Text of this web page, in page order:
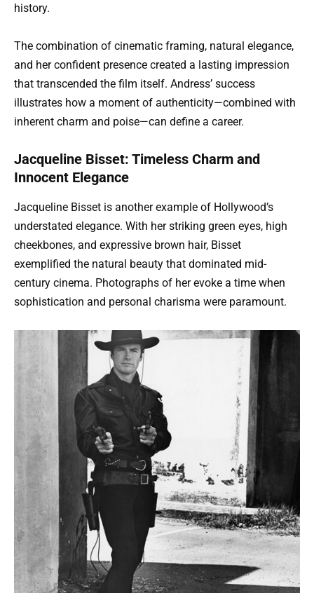
history.
The combination of cinematic framing, natural elegance,
and her confident presence created a lasting impression
that transcended the film itself. Andress’ success
illustrates how a moment of authenticity—combined with
inherent charm and poise—can define a career.
Jacqueline Bisset: Timeless Charm and
Innocent Elegance
Jacqueline Bisset is another example of Hollywood’s
understated elegance. With her striking green eyes, high
cheekbones, and expressive brown hair, Bisset
exemplified the natural beauty that dominated mid-
century cinema. Photographs of her evoke a time when
sophistication and personal charisma were paramount.